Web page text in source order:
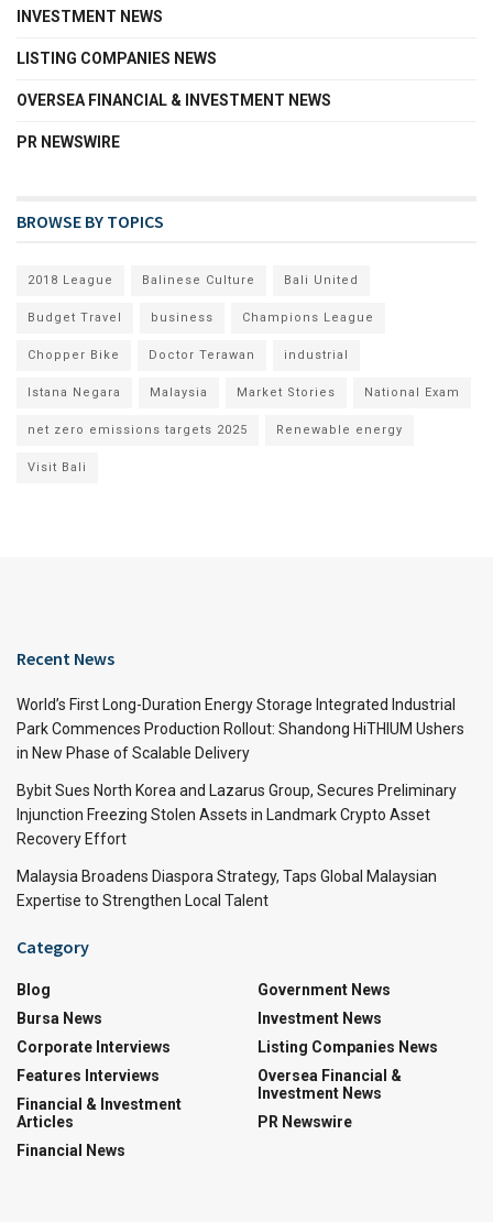
INVESTMENT NEWS
LISTING COMPANIES NEWS
OVERSEA FINANCIAL & INVESTMENT NEWS
PR NEWSWIRE
BROWSE BY TOPICS
2018 League Balinese Culture Bali United
Budget Travel business Champions League
Chopper Bike Doctor Terawan industrial
Istana Negara Malaysia Market Stories National Exam
net zero emissions targets 2025 Renewable energy
Visit Bali
Recent News
World’s First Long-Duration Energy Storage Integrated Industrial
Park Commences Production Rollout: Shandong HiTHIUM Ushers
in New Phase of Scalable Delivery
Bybit Sues North Korea and Lazarus Group, Secures Preliminary
Injunction Freezing Stolen Assets in Landmark Crypto Asset
Recovery Effort
Malaysia Broadens Diaspora Strategy, Taps Global Malaysian
Expertise to Strengthen Local Talent
Category
Blog
Bursa News
Corporate Interviews
Features Interviews
Financial & Investment
Articles
Financial News
Government News
Investment News
Listing Companies News
Oversea Financial &
Investment News
PR Newswire